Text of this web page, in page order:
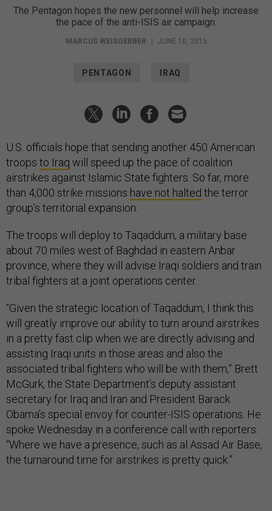
The Pentagon hopes the new personnel will help increase
the pace of the anti-ISIS air campaign.
MARCUS WEISGERBER JUNE 10, 2015
PENTAGON IRAQ
U.S. officials hope that sending another 450 American
troops to Iraq will speed up the pace of coalition
airstrikes against Islamic State fighters. So far, more
than 4,000 strike missions have not halted the terror
group’s territorial expansion.
The troops will deploy to Taqaddum, a military base
about 70 miles west of Baghdad in eastern Anbar
province, where they will advise Iraqi soldiers and train
tribal fighters at a joint operations center.
“Given the strategic location of Taqaddum, I think this
will greatly improve our ability to turn around airstrikes
in a pretty fast clip when we are directly advising and
assisting Iraqi units in those areas and also the
associated tribal fighters who will be with them,” Brett
McGurk, the State Department’s deputy assistant
secretary for Iraq and Iran and President Barack
Obama’s special envoy for counter-ISIS operations. He
spoke Wednesday in a conference call with reporters.
“Where we have a presence, such as al Assad Air Base,
the turnaround time for airstrikes is pretty quick.”